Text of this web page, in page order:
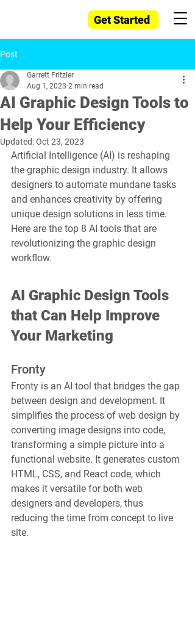
Get Started
Post
AI Graphic Design Tools to
Help Your Efficiency
Garrett Fritzler
Aug 1, 2023 2 min read
Updated:Oct 23, 2023
Artificial Intelligence (AI) is reshaping
the graphic design industry. It allows
designers to automate mundane tasks
and enhances creativity by offering
unique design solutions in less time.
Here are the top 8 AI tools that are
revolutionizing the graphic design
workflow.
AI Graphic Design Tools
that Can Help Improve
Your Marketing
Fronty
Fronty is an AI tool that bridges the gap
between design and development. It
simplifies the process of web design by
converting image designs into code,
transforming a simple picture into a
functional website. It generates custom
HTML, CSS, and React code, which
makes it versatile for both web
designers and developers, thus
reducing the time from concept to live
site.